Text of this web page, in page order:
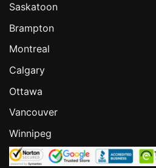
Saskatoon
Brampton
Montreal
Calgary
Ottawa
Vancouver
Winnipeg